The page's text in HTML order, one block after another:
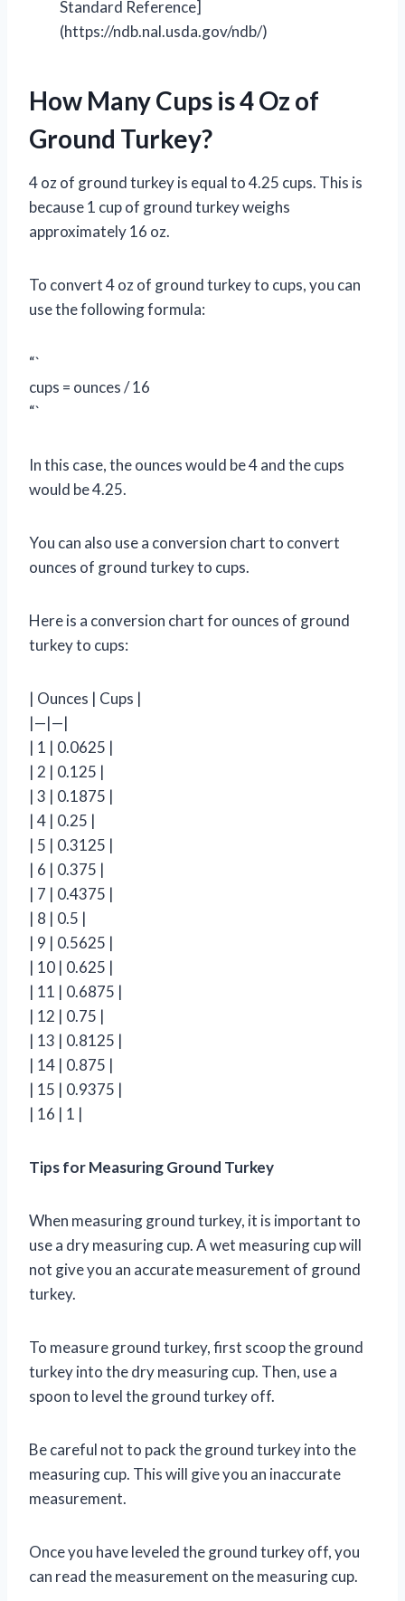
Standard Reference]
(https://ndb.nal.usda.gov/ndb/)
How Many Cups is 4 Oz of
Ground Turkey?
4 oz of ground turkey is equal to 4.25 cups. This is
because 1 cup of ground turkey weighs
approximately 16 oz.
To convert 4 oz of ground turkey to cups, you can
use the following formula:
“`
cups = ounces / 16
“`
In this case, the ounces would be 4 and the cups
would be 4.25.
You can also use a conversion chart to convert
ounces of ground turkey to cups.
Here is a conversion chart for ounces of ground
turkey to cups:
| Ounces | Cups |
|—|—|
| 1 | 0.0625 |
| 2 | 0.125 |
| 3 | 0.1875 |
| 4 | 0.25 |
| 5 | 0.3125 |
| 6 | 0.375 |
| 7 | 0.4375 |
| 8 | 0.5 |
| 9 | 0.5625 |
| 10 | 0.625 |
| 11 | 0.6875 |
| 12 | 0.75 |
| 13 | 0.8125 |
| 14 | 0.875 |
| 15 | 0.9375 |
| 16 | 1 |
Tips for Measuring Ground Turkey
When measuring ground turkey, it is important to
use a dry measuring cup. A wet measuring cup will
not give you an accurate measurement of ground
turkey.
To measure ground turkey, first scoop the ground
turkey into the dry measuring cup. Then, use a
spoon to level the ground turkey off.
Be careful not to pack the ground turkey into the
measuring cup. This will give you an inaccurate
measurement.
Once you have leveled the ground turkey off, you
can read the measurement on the measuring cup.